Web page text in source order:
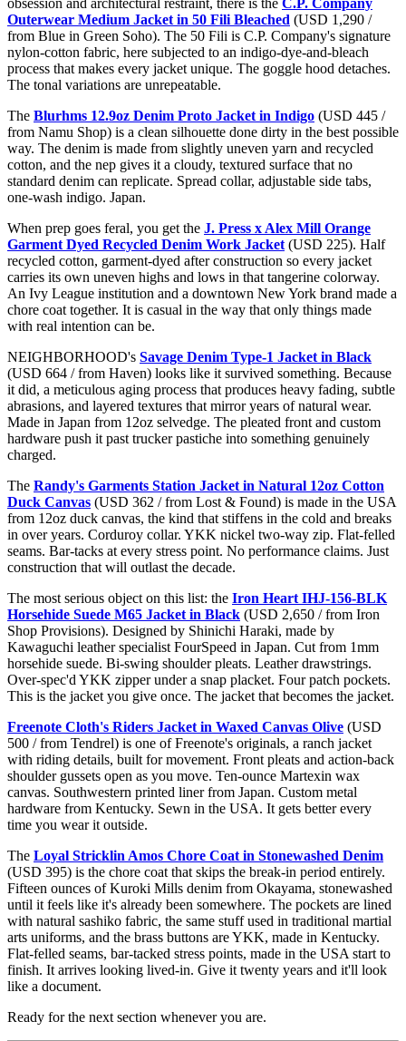
obsession and architectural restraint, there is the C.P. Company
Outerwear Medium Jacket in 50 Fili Bleached (USD 1,290 /
from Blue in Green Soho). The 50 Fili is C.P. Company's signature
nylon-cotton fabric, here subjected to an indigo-dye-and-bleach
process that makes every jacket unique. The goggle hood detaches.
The tonal variations are unrepeatable.
The Blurhms 12.9oz Denim Proto Jacket in Indigo (USD 445 /
from Namu Shop) is a clean silhouette done dirty in the best possible
way. The denim is made from slightly uneven yarn and recycled
cotton, and the nep gives it a cloudy, textured surface that no
standard denim can replicate. Spread collar, adjustable side tabs,
one-wash indigo. Japan.
When prep goes feral, you get the J. Press x Alex Mill Orange
Garment Dyed Recycled Denim Work Jacket (USD 225). Half
recycled cotton, garment-dyed after construction so every jacket
carries its own uneven highs and lows in that tangerine colorway.
An Ivy League institution and a downtown New York brand made a
chore coat together. It is casual in the way that only things made
with real intention can be.
NEIGHBORHOOD's Savage Denim Type-1 Jacket in Black
(USD 664 / from Haven) looks like it survived something. Because
it did, a meticulous aging process that produces heavy fading, subtle
abrasions, and layered textures that mirror years of natural wear.
Made in Japan from 12oz selvedge. The pleated front and custom
hardware push it past trucker pastiche into something genuinely
charged.
The Randy's Garments Station Jacket in Natural 12oz Cotton
Duck Canvas (USD 362 / from Lost & Found) is made in the USA
from 12oz duck canvas, the kind that stiffens in the cold and breaks
in over years. Corduroy collar. YKK nickel two-way zip. Flat-felled
seams. Bar-tacks at every stress point. No performance claims. Just
construction that will outlast the decade.
The most serious object on this list: the Iron Heart IHJ-156-BLK
Horsehide Suede M65 Jacket in Black (USD 2,650 / from Iron
Shop Provisions). Designed by Shinichi Haraki, made by
Kawaguchi leather specialist FourSpeed in Japan. Cut from 1mm
horsehide suede. Bi-swing shoulder pleats. Leather drawstrings.
Over-spec'd YKK zipper under a snap placket. Four patch pockets.
This is the jacket you give once. The jacket that becomes the jacket.
Freenote Cloth's Riders Jacket in Waxed Canvas Olive (USD
500 / from Tendrel) is one of Freenote's originals, a ranch jacket
with riding details, built for movement. Front pleats and action-back
shoulder gussets open as you move. Ten-ounce Martexin wax
canvas. Southwestern printed liner from Japan. Custom metal
hardware from Kentucky. Sewn in the USA. It gets better every
time you wear it outside.
The Loyal Stricklin Amos Chore Coat in Stonewashed Denim
(USD 395) is the chore coat that skips the break-in period entirely.
Fifteen ounces of Kuroki Mills denim from Okayama, stonewashed
until it feels like it's already been somewhere. The pockets are lined
with natural sashiko fabric, the same stuff used in traditional martial
arts uniforms, and the brass buttons are YKK, made in Kentucky.
Flat-felled seams, bar-tacked stress points, made in the USA start to
finish. It arrives looking lived-in. Give it twenty years and it'll look
like a document.
Ready for the next section whenever you are.